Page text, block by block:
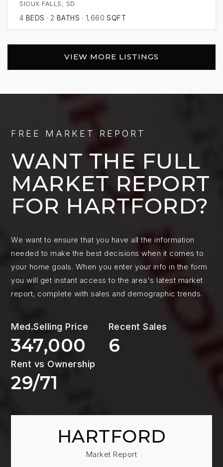
SIOUX FALLS, SD
4 BEDS 2 BATHS 1,660 SQFT
VIEW MORE LISTINGS
FREE MARKET REPORT
WANT THE FULL
MARKET REPORT
FOR HARTFORD?
We want to ensure that you have all the information
needed to make the best decisions when it comes to
your home goals. When you enter your info in the form
you will get instant access to the area's latest market
report, complete with sales and demographic trends.
347,000
6
29/71
HARTFORD
Market Report